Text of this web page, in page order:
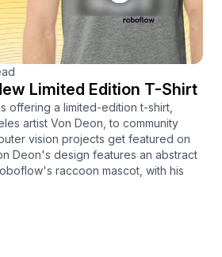
Limited Edition T-Shirt
offering a limited-edition t-shirt,
artist Von Deon, to community
vision projects get featured on
Deon's design features an abstract
raccoon mascot, with his